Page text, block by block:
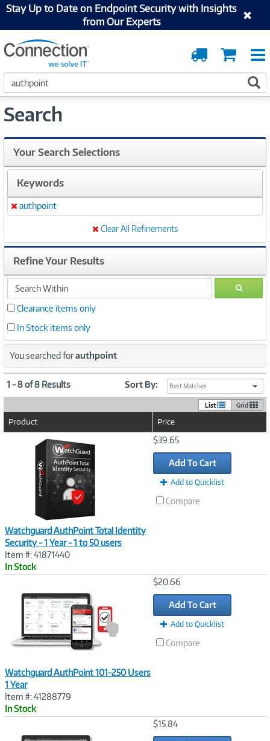
Stay Up to Date on Endpoint Security with Insights
from Our Experts
Cart
Order
Tracking
S
e
r
h
Search
Your Search Selections
Keywords
Remove
authpoint
Clear All Refinements
Refine Your Results
search
within
GO
Clearance items only
In Stock items only
You searched forauthpoint
1 - 8 of 8 Results Sort By: Best Matches
List Grid
Product Price
Watchguard AuthPoint Total Identity
Security - 1 Year - 1 to 50 users
Item #: 41871440
In Stock
$39.65
Add To Cart
Add to Quicklist
Compare
Watchguard AuthPoint 101-250 Users
1 Year
Item #: 41288779
In Stock
$20.66
Add To Cart
Add to Quicklist
Compare
$15.84